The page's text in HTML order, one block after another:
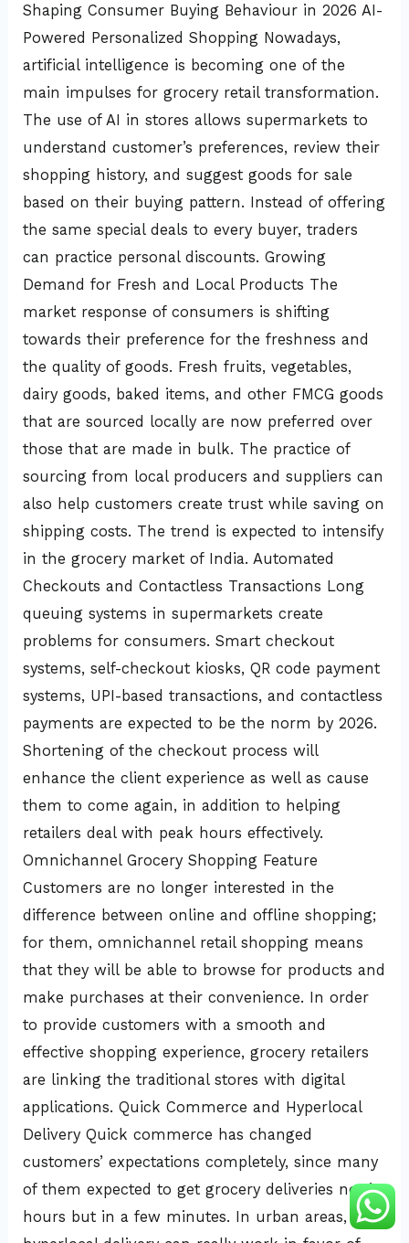
Shaping Consumer Buying Behaviour in 2026 AI-
Powered Personalized Shopping Nowadays,
artificial intelligence is becoming one of the
main impulses for grocery retail transformation.
The use of AI in stores allows supermarkets to
understand customer’s preferences, review their
shopping history, and suggest goods for sale
based on their buying pattern. Instead of offering
the same special deals to every buyer, traders
can practice personal discounts. Growing
Demand for Fresh and Local Products The
market response of consumers is shifting
towards their preference for the freshness and
the quality of goods. Fresh fruits, vegetables,
dairy goods, baked items, and other FMCG goods
that are sourced locally are now preferred over
those that are made in bulk. The practice of
sourcing from local producers and suppliers can
also help customers create trust while saving on
shipping costs. The trend is expected to intensify
in the grocery market of India. Automated
Checkouts and Contactless Transactions Long
queuing systems in supermarkets create
problems for consumers. Smart checkout
systems, self-checkout kiosks, QR code payment
systems, UPI-based transactions, and contactless
payments are expected to be the norm by 2026.
Shortening of the checkout process will
enhance the client experience as well as cause
them to come again, in addition to helping
retailers deal with peak hours effectively.
Omnichannel Grocery Shopping Feature
Customers are no longer interested in the
difference between online and offline shopping;
for them, omnichannel retail shopping means
that they will be able to browse for products and
make purchases at their convenience. In order
to provide customers with a smooth and
effective shopping experience, grocery retailers
are linking the traditional stores with digital
applications. Quick Commerce and Hyperlocal
Delivery Quick commerce has changed
customers’ expectations completely, since many
of them expected to get grocery deliveries not in
hours but in a few minutes. In urban areas,